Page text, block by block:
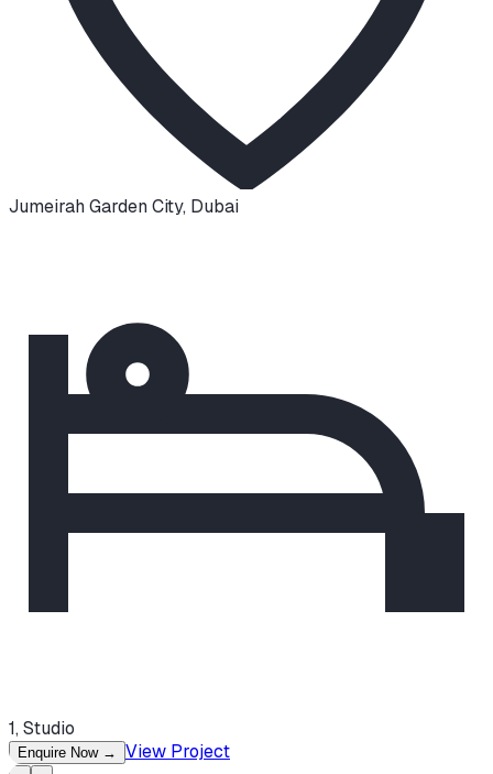
Jumeirah Garden City, Dubai
1, Studio
Enquire Now → View Project